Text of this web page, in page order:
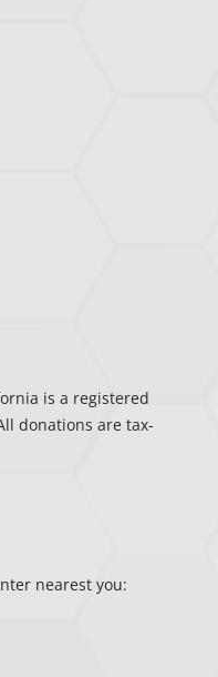
is a registered
donations are tax-
nearest you: